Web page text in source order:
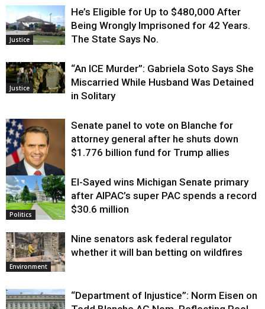
Justice
He’s Eligible for Up to $480,000 After
Being Wrongly Imprisoned for 42 Years.
The State Says No.
Justice
“An ICE Murder”: Gabriela Soto Says She
Miscarried While Husband Was Detained
in Solitary
Justice
Senate panel to vote on Blanche for
attorney general after he shuts down
$1.776 billion fund for Trump allies
Politics
El-Sayed wins Michigan Senate primary
after AIPAC’s super PAC spends a record
$30.6 million
Environment
Nine senators ask federal regulator
whether it will ban betting on wildfires
“Department of Injustice”: Norm Eisen on